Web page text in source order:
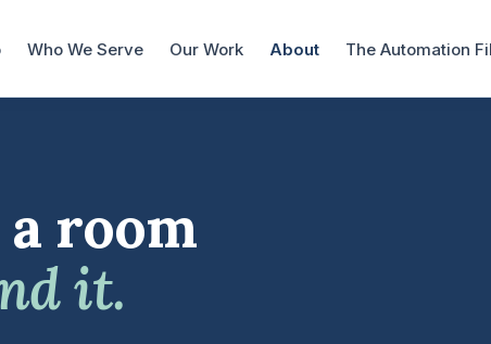
Who We Serve Our Work About The Automation
room
it.